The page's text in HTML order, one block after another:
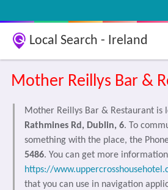
Local Search - Ireland
Mother Reillys Bar &
Mother Reillys Bar & Restaurant is
Rathmines Rd, Dublin, 6. To
something with the place, the
5486. You can get more
https://
that you can use in navigation